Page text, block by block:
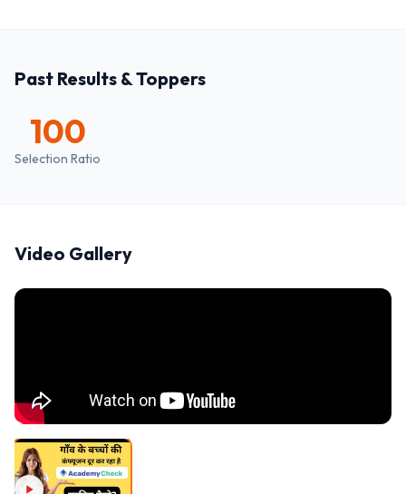
Past Results & Toppers
100
Selection Ratio
Video Gallery